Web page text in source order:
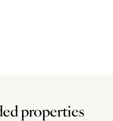
properties